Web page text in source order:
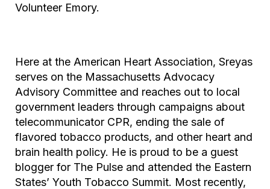
Volunteer Emory.
Here at the American Heart Association, Sreyas
serves on the Massachusetts Advocacy
Advisory Committee and reaches out to local
government leaders through campaigns about
telecommunicator CPR, ending the sale of
flavored tobacco products, and other heart and
brain health policy. He is proud to be a guest
blogger for The Pulse and attended the Eastern
States’ Youth Tobacco Summit. Most recently,